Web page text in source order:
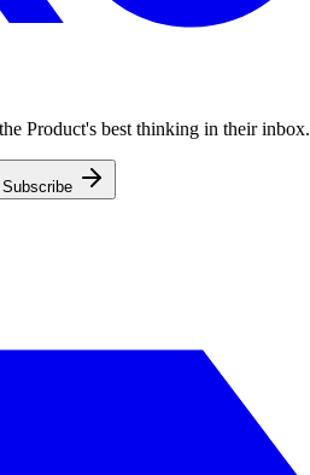
Product's best thinking in their inbox.
Subscribe